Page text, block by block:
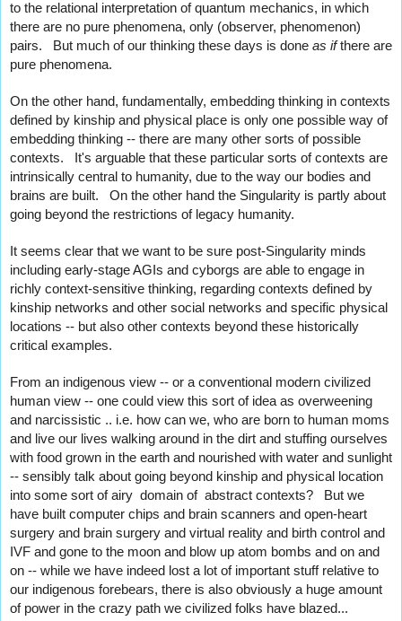
to the relational interpretation of quantum mechanics, in which
there are no pure phenomena, only (observer, phenomenon)
pairs.   But much of our thinking these days is done as if there are
pure phenomena.
On the other hand, fundamentally, embedding thinking in contexts
defined by kinship and physical place is only one possible way of
embedding thinking -- there are many other sorts of possible
contexts.   It's arguable that these particular sorts of contexts are
intrinsically central to humanity, due to the way our bodies and
brains are built.   On the other hand the Singularity is partly about
going beyond the restrictions of legacy humanity.
It seems clear that we want to be sure post-Singularity minds
including early-stage AGIs and cyborgs are able to engage in
richly context-sensitive thinking, regarding contexts defined by
kinship networks and other social networks and specific physical
locations -- but also other contexts beyond these historically
critical examples.
From an indigenous view -- or a conventional modern civilized
human view -- one could view this sort of idea as overweening
and narcissistic .. i.e. how can we, who are born to human moms
and live our lives walking around in the dirt and stuffing ourselves
with food grown in the earth and nourished with water and sunlight
-- sensibly talk about going beyond kinship and physical location
into some sort of airy  domain of  abstract contexts?   But we
have built computer chips and brain scanners and open-heart
surgery and brain surgery and virtual reality and birth control and
IVF and gone to the moon and blow up atom bombs and on and
on -- while we have indeed lost a lot of important stuff relative to
our indigenous forebears, there is also obviously a huge amount
of power in the crazy path we civilized folks have blazed...